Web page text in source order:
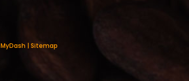
MyDash |Sitemap